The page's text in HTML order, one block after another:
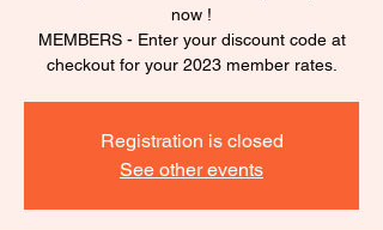
now !
MEMBERS - Enter your discount code at
checkout for your 2023 member rates.
Registration is closed
See other events